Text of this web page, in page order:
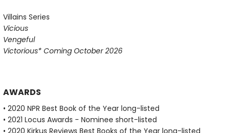
Villains Series
Vicious
Vengeful
Victorious* Coming October 2026
AWARDS
• 2020 NPR Best Book of the Year long-listed
• 2021 Locus Awards - Nominee short-listed
• 2020 Kirkus Reviews Best Books of the Year long-listed